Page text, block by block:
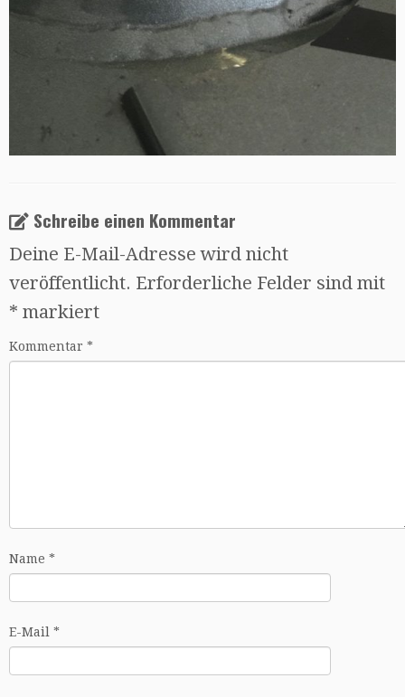
Schreibe einen Kommentar
Deine E-Mail-Adresse wird nicht
veröffentlicht. Erforderliche Felder sind mit
* markiert
Kommentar *
Name *
E-Mail *